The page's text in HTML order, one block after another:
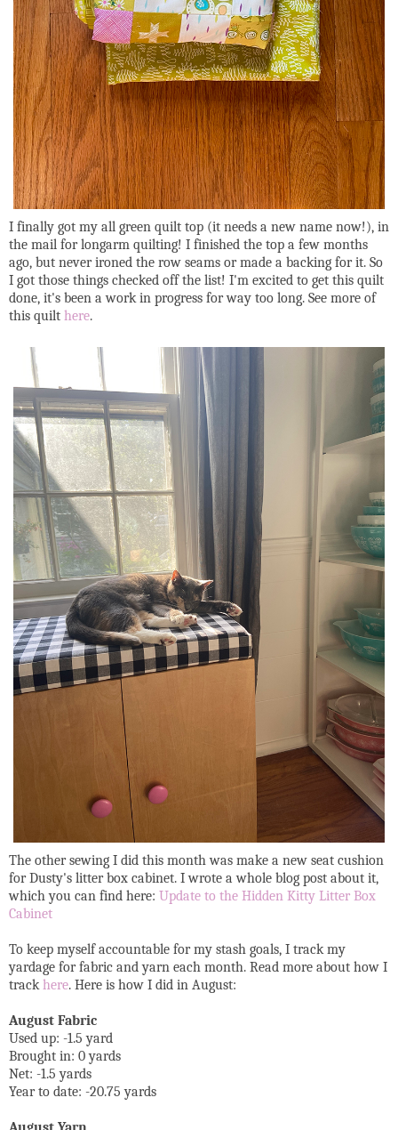
I finally got my all green quilt top (it needs a new name now!), in
the mail for longarm quilting! I finished the top a few months
ago, but never ironed the row seams or made a backing for it. So
I got those things checked off the list! I'm excited to get this quilt
done, it's been a work in progress for way too long. See more of
this quilt here.
The other sewing I did this month was make a new seat cushion
for Dusty's litter box cabinet. I wrote a whole blog post about it,
which you can find here: Update to the Hidden Kitty Litter Box
Cabinet
To keep myself accountable for my stash goals, I track my
yardage for fabric and yarn each month. Read more about how I
trackhere. Here is how I did in August:
August Fabric
Used up: -1.5 yard
Brought in: 0 yards
Net: -1.5 yards
Year to date: -20.75 yards